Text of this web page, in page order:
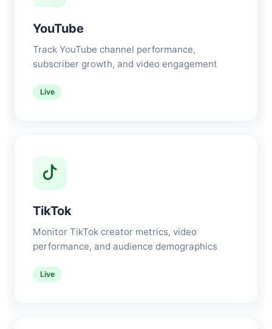
YouTube
Track YouTube channel performance,
subscriber growth, and video engagement
Live
TikTok
Monitor TikTok creator metrics, video
performance, and audience demographics
Live